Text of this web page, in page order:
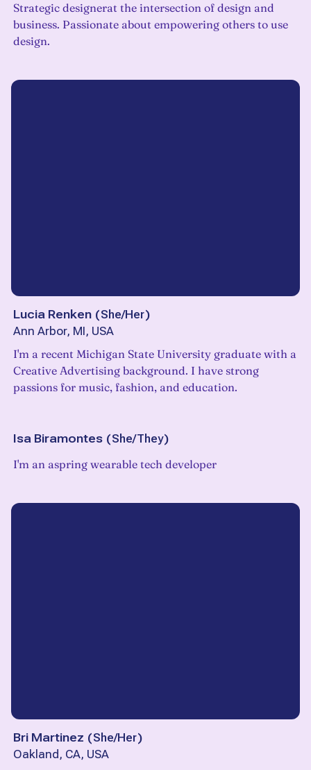
Strategic designerat the intersection of design and
business. Passionate about empowering others to use
design.
Lucia Renken (She/Her)
Ann Arbor, MI, USA
I'm a recent Michigan State University graduate with a
Creative Advertising background. I have strong
passions for music, fashion, and education.
Isa Biramontes (She/They)
I'm an aspring wearable tech developer
Bri Martinez (She/Her)
Oakland, CA, USA